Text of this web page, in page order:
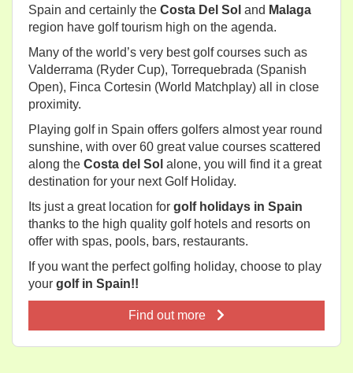
Spain and certainly the Costa Del Sol and Malaga
region have golf tourism high on the agenda.
Many of the world’s very best golf courses such as
Valderrama (Ryder Cup), Torrequebrada (Spanish
Open), Finca Cortesin (World Matchplay) all in close
proximity.
Playing golf in Spain offers golfers almost year round
sunshine, with over 60 great value courses scattered
along the Costa del Sol alone, you will find it a great
destination for your next Golf Holiday.
Its just a great location for golf holidays in Spain
thanks to the high quality golf hotels and resorts on
offer with spas, pools, bars, restaurants.
If you want the perfect golfing holiday, choose to play
your golf in Spain!!
Find out more